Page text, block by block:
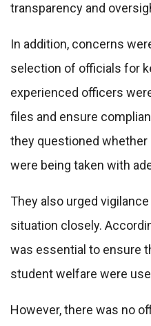
transparency and
In addition, concerns
selection of officials for
experienced officers
files and ensure
they questioned
were being taken with
They also urged
situation closely.
was essential to ensure
student welfare were
However, there was no